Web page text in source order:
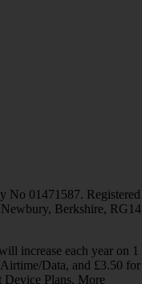
No 01471587. Registered
Berkshire, RG14
increase each year on 1
Data, and £3.50 for
Device Plans. More